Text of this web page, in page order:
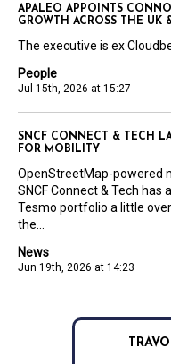
People
Jul 15th, 2026 at 15:27
APALEO APPOINTS
GROWTH ACROSS THE UK
The executive is ex
News
Jun 19th, 2026 at 14:23
SNCF CONNECT & TECH
FOR MOBILITY
OpenStreetMap-powered
SNCF Connect & Tech has
Tesmo portfolio a little
the...